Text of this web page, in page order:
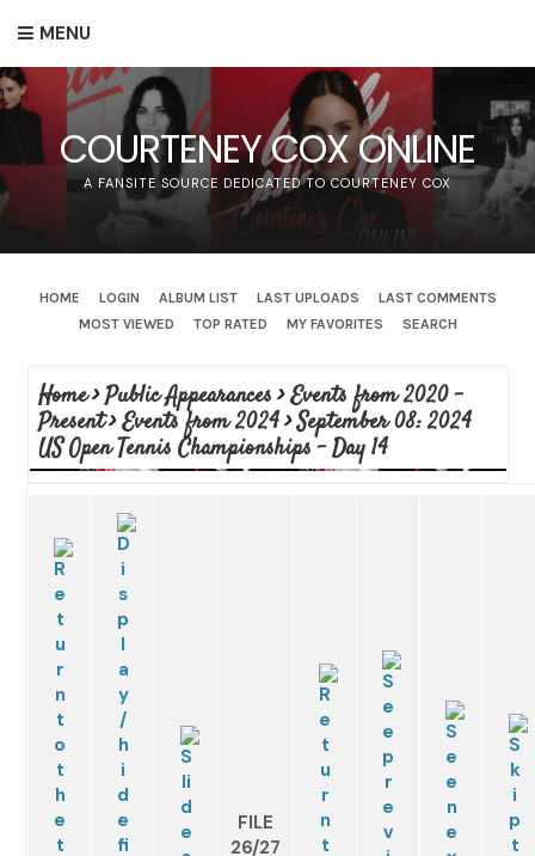
MENU
COURTENEY COX ONLINE
A FANSITE SOURCE DEDICATED TO COURTENEY COX
HOME LOGIN ALBUM LIST LAST UPLOADS
LAST COMMENTS
MOST VIEWED
TOP RATED MY FAVORITES SEARCH
Home>Public Appearances>Events from 2020 -
Present>Events from 2024>September 08: 2024
US Open Tennis Championships - Day 14
FILE
26/27